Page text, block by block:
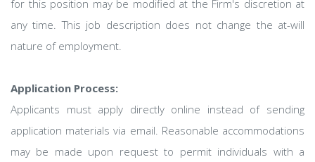
for this position may be modified at the Firm's discretion at
any time. This job description does not change the at-will
nature of employment.
Application Process:
Applicants must apply directly online instead of sending
application materials via email. Reasonable accommodations
may be made upon request to permit individuals with a